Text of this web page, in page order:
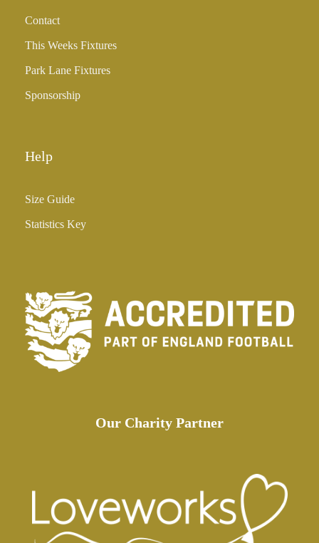
Contact
This Weeks Fixtures
Park Lane Fixtures
Sponsorship
Help
Size Guide
Statistics Key
Our Charity Partner